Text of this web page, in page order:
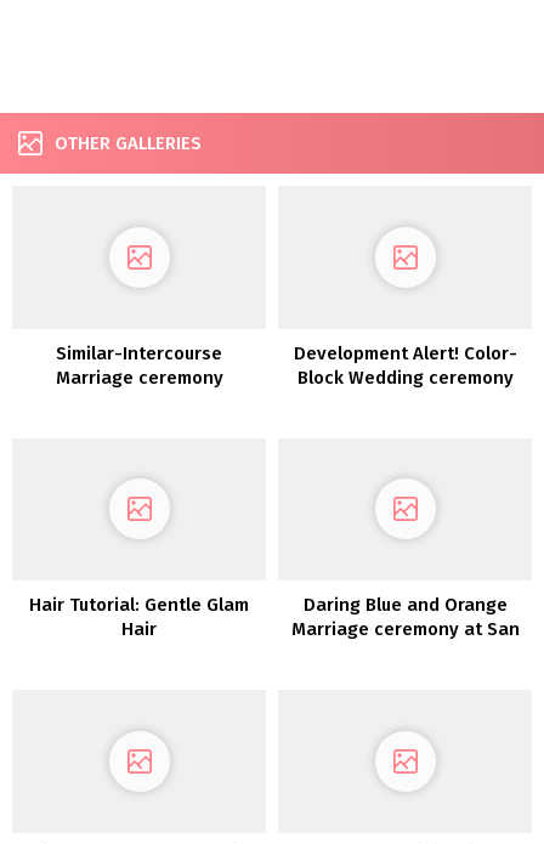
OTHER GALLERIES
Similar-Intercourse
Marriage ceremony
Development Alert! Color-
Block Wedding ceremony
Hair Tutorial: Gentle Glam
Hair
Daring Blue and Orange
Marriage ceremony at San